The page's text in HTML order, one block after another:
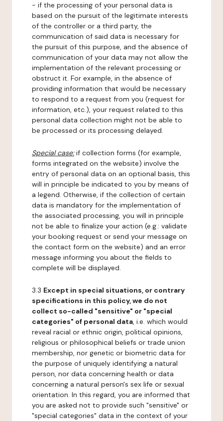
- if the processing of your personal data is
based on the pursuit of the legitimate interests
of the controller or a third party, the
communication of said data is necessary for
the pursuit of this purpose, and the absence of
communication of your data may not allow the
implementation of the relevant processing or
obstruct it. For example, in the absence of
providing information that would be necessary
to respond to a request from you (request for
information, etc.), your request related to this
personal data collection might not be able to
be processed or its processing delayed.
Special case:if collection forms (for example,
forms integrated on the website) involve the
entry of personal data on an optional basis, this
will in principle be indicated to you by means of
a legend. Otherwise, if the collection of certain
data is mandatory for the implementation of
the associated processing, you will in principle
not be able to finalize your action (e.g.: validate
your booking request or send your message on
the contact form on the website) and an error
message informing you about the fields to
complete will be displayed.
3.3 Except in special situations, or contrary
specifications in this policy, we do not
collect so-called "sensitive" or "special
categories" of personal data, i.e. which would
reveal racial or ethnic origin, political opinions,
religious or philosophical beliefs or trade union
membership, nor genetic or biometric data for
the purpose of uniquely identifying a natural
person, nor data concerning health or data
concerning a natural person's sex life or sexual
orientation. In this regard, you are informed that
you are asked not to provide such "sensitive" or
"special categories" data in the context of your